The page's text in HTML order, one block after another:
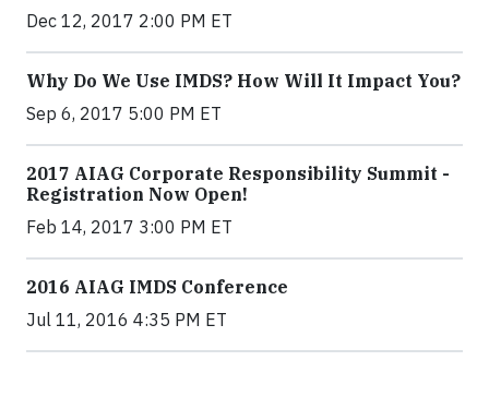
Dec 12, 2017 2:00 PM ET
Why Do We Use IMDS? How Will It Impact You?
Sep 6, 2017 5:00 PM ET
2017 AIAG Corporate Responsibility Summit -
Registration Now Open!
Feb 14, 2017 3:00 PM ET
2016 AIAG IMDS Conference
Jul 11, 2016 4:35 PM ET